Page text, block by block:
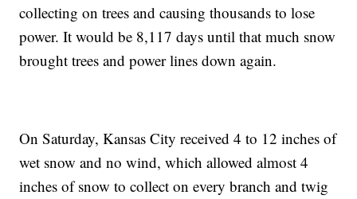
collecting on trees and causing thousands to lose
power. It would be 8,117 days until that much snow
brought trees and power lines down again.
On Saturday, Kansas City received 4 to 12 inches of
wet snow and no wind, which allowed almost 4
inches of snow to collect on every branch and twig